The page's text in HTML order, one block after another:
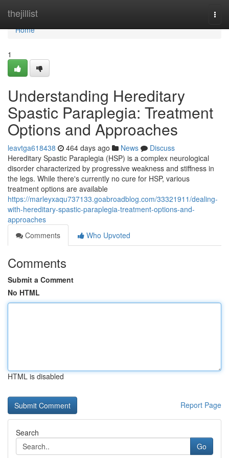
thejillist
Home
Home
1
Understanding Hereditary
Spastic Paraplegia: Treatment
Options and Approaches
leavtga618438 464 days ago News
Discuss
Hereditary Spastic Paraplegia (HSP) is a complex neurological
disorder characterized by progressive weakness and stiffness in
the legs. While there's currently no cure for HSP, various
treatment options are available
https://marleyxaqu737133.goabroadblog.com/33321911/dealing-
with-hereditary-spastic-paraplegia-treatment-options-and-
approaches
Comments
Who Upvoted
Comments
Submit a Comment
No HTML
HTML is disabled
Report Page
Search
Go